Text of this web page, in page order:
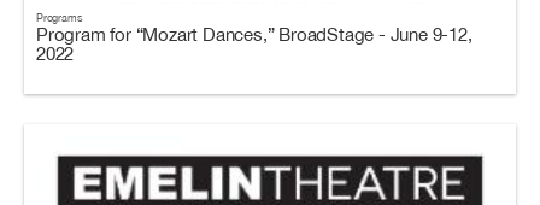
Programs
Program for “Mozart Dances,” BroadStage - June 9-12,
2022